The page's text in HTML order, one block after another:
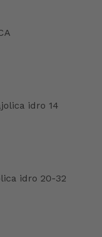
idro 14
idro 20-32